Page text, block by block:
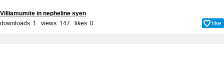
Villiamumite in nepheline syen
downloads: 1 views: 147 likes: 0 like